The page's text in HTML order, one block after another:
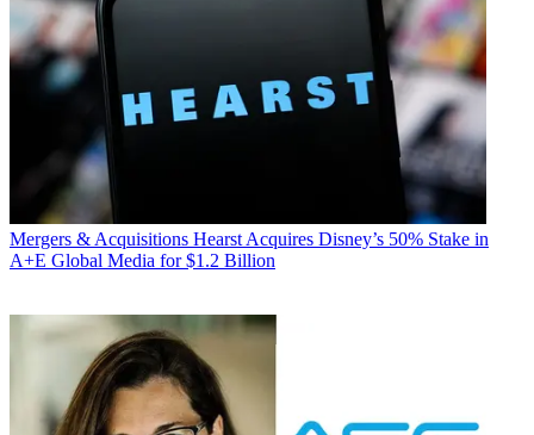
Mergers & Acquisitions Hearst Acquires Disney’s 50% Stake in
A+E Global Media for $1.2 Billion